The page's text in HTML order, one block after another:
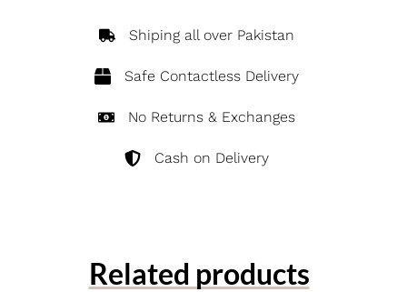
Shiping all over Pakistan
Safe Contactless Delivery
No Returns & Exchanges
Cash on Delivery
Related products